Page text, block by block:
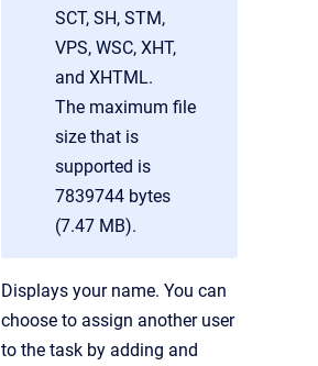
SCT, SH, STM,
VPS, WSC, XHT,
and XHTML.
The maximum file
size that is
supported is
7839744 bytes
(7.47 MB).
Displays your name. You can
choose to assign another user
to the task by adding and